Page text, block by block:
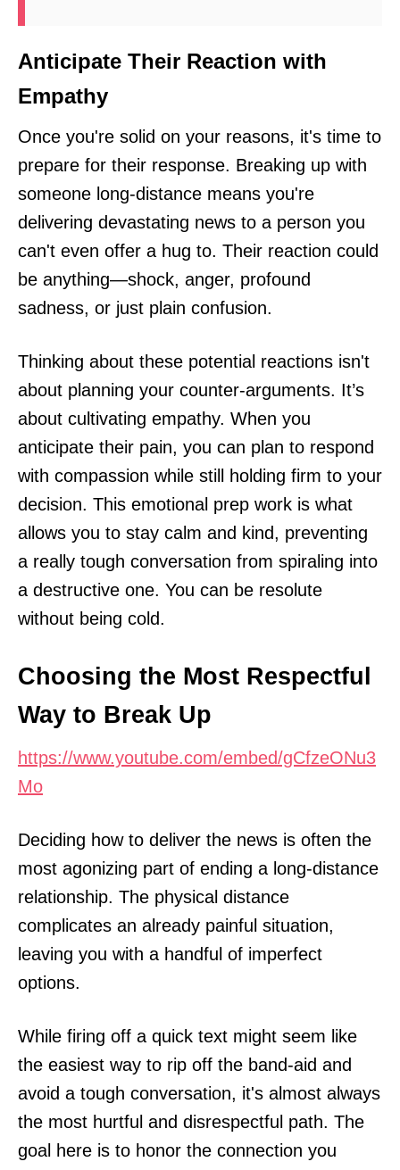
Anticipate Their Reaction with
Empathy
Once you're solid on your reasons, it's time to
prepare for their response. Breaking up with
someone long-distance means you're
delivering devastating news to a person you
can't even offer a hug to. Their reaction could
be anything—shock, anger, profound
sadness, or just plain confusion.
Thinking about these potential reactions isn't
about planning your counter-arguments. It’s
about cultivating empathy. When you
anticipate their pain, you can plan to respond
with compassion while still holding firm to your
decision. This emotional prep work is what
allows you to stay calm and kind, preventing
a really tough conversation from spiraling into
a destructive one. You can be resolute
without being cold.
Choosing the Most Respectful
Way to Break Up
https://www.youtube.com/embed/gCfzeONu3
Mo
Deciding how to deliver the news is often the
most agonizing part of ending a long-distance
relationship. The physical distance
complicates an already painful situation,
leaving you with a handful of imperfect
options.
While firing off a quick text might seem like
the easiest way to rip off the band-aid and
avoid a tough conversation, it's almost always
the most hurtful and disrespectful path. The
goal here is to honor the connection you